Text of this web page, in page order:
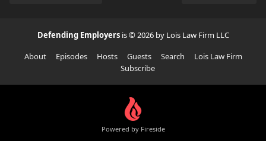
Defending Employers is © 2026 by Lois Law Firm LLC
About
Episodes Hosts Guests Search
Lois Law Firm
Subscribe
Powered by Fireside